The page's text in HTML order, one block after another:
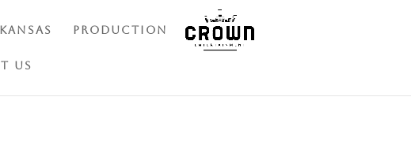
Production
Us